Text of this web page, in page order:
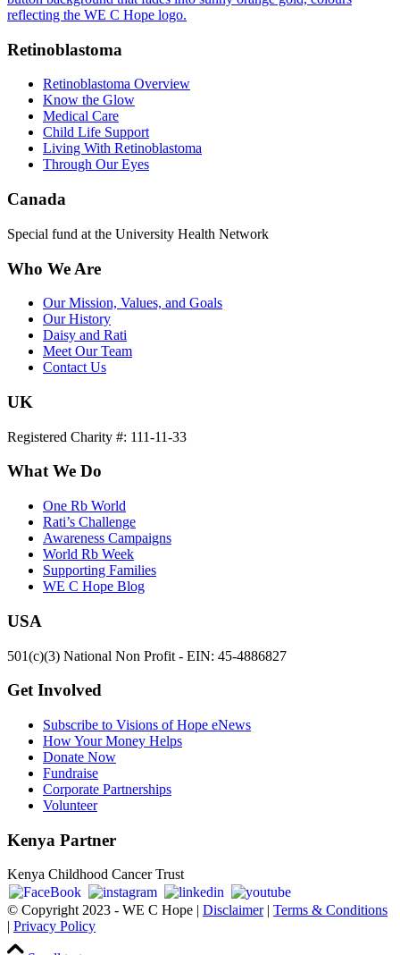
Retinoblastoma
Retinoblastoma Overview
Know the Glow
Medical Care
Child Life Support
Living With Retinoblastoma
Through Our Eyes
Canada
Special fund at the University Health Network
Who We Are
Our Mission, Values, and Goals
Our History
Daisy and Rati
Meet Our Team
Contact Us
UK
Registered Charity #: 111-11-33
What We Do
One Rb World
Rati’s Challenge
Awareness Campaigns
World Rb Week
Supporting Families
WE C Hope Blog
USA
501(c)(3) National Non Profit - EIN: 45-4886827
Get Involved
Subscribe to Visions of Hope eNews
How Your Money Helps
Donate Now
Fundraise
Corporate Partnerships
Volunteer
Kenya Partner
Kenya Childhood Cancer Trust
© Copyright 2023 - WE C Hope | Disclaimer| Terms & Conditions
| Privacy Policy